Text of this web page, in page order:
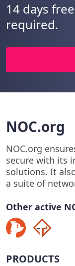
14 days
required.
NOC.org
NOC.org
secure with its
solutions. It
a suite of
Other active
PRODUCTS